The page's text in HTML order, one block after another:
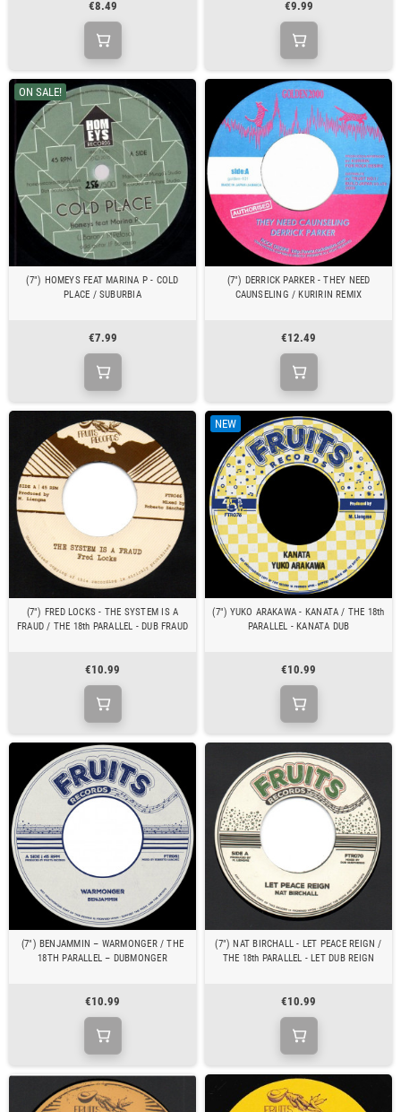
€8.49 €9.99
ON SALE!
(7") HOMEYS FEAT MARINA P - COLD
PLACE / SUBURBIA
€7.99
(7") DERRICK PARKER - THEY NEED
CAUNSELING / KURIRIN REMIX
€12.49
(7") FRED LOCKS - THE SYSTEM IS A
FRAUD / THE 18th PARALLEL - DUB FRAUD
€10.99
NEW
(7") YUKO ARAKAWA - KANATA / THE 18th
PARALLEL - KANATA DUB
€10.99
(7") BENJAMMIN – WARMONGER / THE
18TH PARALLEL – DUBMONGER
€10.99
(7") NAT BIRCHALL - LET PEACE REIGN /
THE 18th PARALLEL - LET DUB REIGN
€10.99